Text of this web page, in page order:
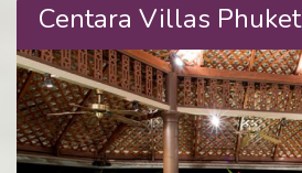
Centara Villas Phuket